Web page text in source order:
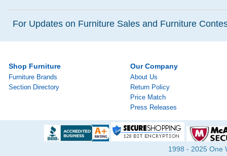
For Updates on Furniture Sales and Furniture
Shop Furniture
Furniture Brands
Section Directory
Our Company
About Us
Return Policy
Price Match
Press Releases
1998 - 2025 One